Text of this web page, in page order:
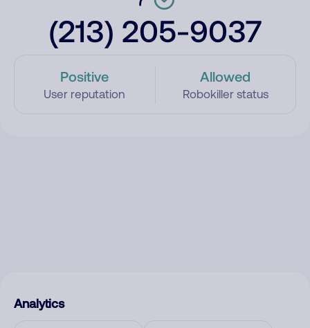
(213) 205-9037
Positive
User reputation
Allowed
Robokiller status
Analytics